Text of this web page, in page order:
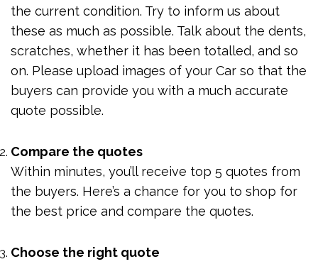
the current condition. Try to inform us about
these as much as possible. Talk about the dents,
scratches, whether it has been totalled, and so
on. Please upload images of your Car so that the
buyers can provide you with a much accurate
quote possible.
Compare the quotes
Within minutes, you’ll receive top 5 quotes from
the buyers. Here’s a chance for you to shop for
the best price and compare the quotes.
Choose the right quote